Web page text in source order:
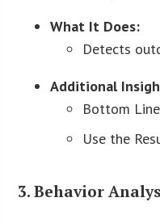
What It Does:
Detects
Additional
Bottom
Use the
3. Behavior